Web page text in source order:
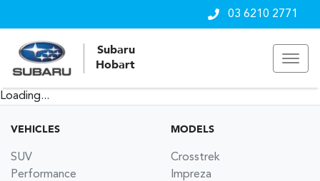
03 6210 2771
Subaru
Hobart
Loading...
VEHICLES
SUV
Performance
MODELS
Crosstrek
Impreza